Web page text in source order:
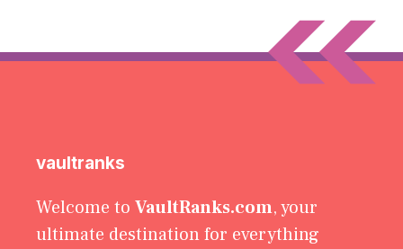
vaultranks
Welcome to VaultRanks.com, your
ultimate destination for everything